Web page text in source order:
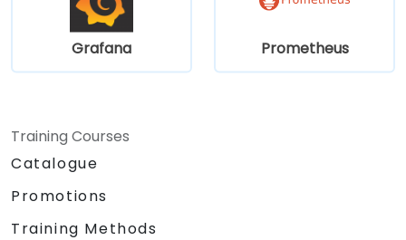
Grafana Prometheus
Training Courses
Catalogue
Promotions
Training Methods